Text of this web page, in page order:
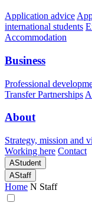
Application advice
international students
Accommodation
Business
Professional
Transfer Partnerships
About
Strategy, mission and
Working here Contact
AStudent
AStaff
Home N Staff